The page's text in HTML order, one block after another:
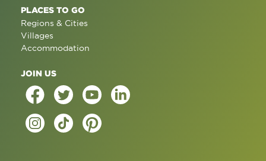
PLACES TO GO
Regions & Cities
Villages
Accommodation
JOIN US